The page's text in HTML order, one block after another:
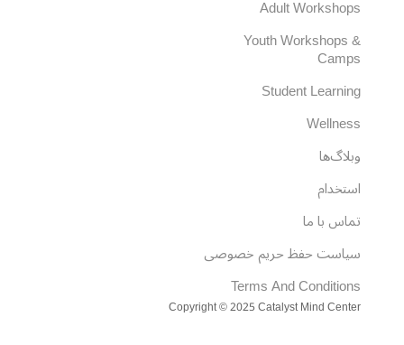
Adult Workshops
Youth Workshops &
Camps
Student Learning
Wellness
وبلاگ‌ها
استخدام
تماس با ما
سیاست حفظ حریم خصوصی
Terms And Conditions
Copyright © 2025 Catalyst Mind Center